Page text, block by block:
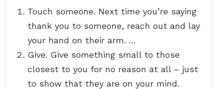
Touch someone. Next time you’re saying
thank you to someone, reach out and lay
your hand on their arm. …
Give. Give something small to those
closest to you for no reason at all – just
to show that they are on your mind.